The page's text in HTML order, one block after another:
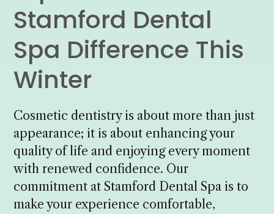
Stamford Dental
Spa Difference This
Winter
Cosmetic dentistry is about more than just
appearance; it is about enhancing your
quality of life and enjoying every moment
with renewed confidence. Our
commitment at Stamford Dental Spa is to
make your experience comfortable,